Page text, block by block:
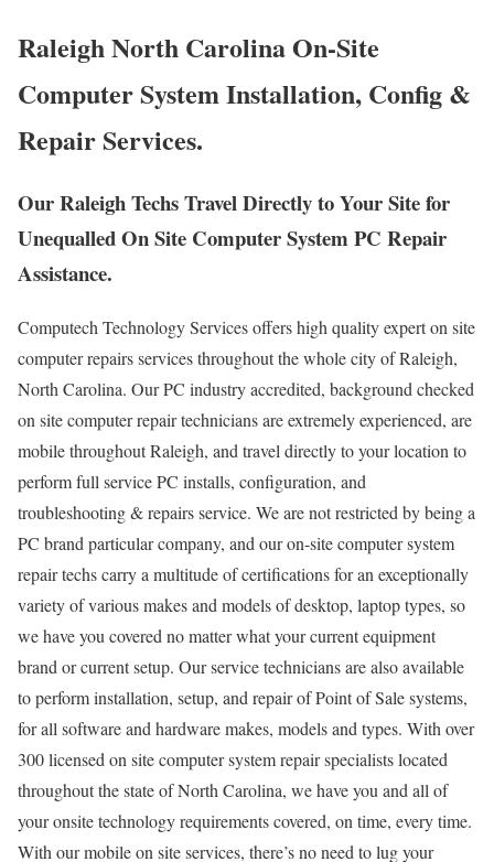
Raleigh North Carolina On-Site
Computer System Installation, Config &
Repair Services.
Our Raleigh Techs Travel Directly to Your Site for
Unequalled On Site Computer System PC Repair
Assistance.
Computech Technology Services offers high quality expert on site
computer repairs services throughout the whole city of Raleigh,
North Carolina. Our PC industry accredited, background checked
on site computer repair technicians are extremely experienced, are
mobile throughout Raleigh, and travel directly to your location to
perform full service PC installs, configuration, and
troubleshooting & repairs service. We are not restricted by being a
PC brand particular company, and our on-site computer system
repair techs carry a multitude of certifications for an exceptionally
variety of various makes and models of desktop, laptop types, so
we have you covered no matter what your current equipment
brand or current setup. Our service technicians are also available
to perform installation, setup, and repair of Point of Sale systems,
for all software and hardware makes, models and types. With over
300 licensed on site computer system repair specialists located
throughout the state of North Carolina, we have you and all of
your onsite technology requirements covered, on time, every time.
With our mobile on site services, there’s no need to lug your